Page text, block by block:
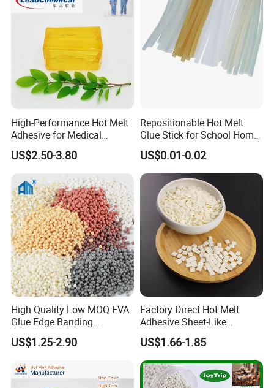
High-Performance Hot Melt
Adhesive for Medical
Isolation Suits
US$2.50-3.80
Repositionable Hot Melt
Glue Stick for School Home
US$0.01-0.02
High Quality Low MOQ EVA
Glue Edge Banding
Furniture Hot Melt Glue
Adhesive
US$1.25-2.90
Factory Direct Hot Melt
Adhesive Sheet-Like
Wholesale Hot Melt Glue for
Book Binding Low Odor
Bookbinding Hot Melt Glue
US$1.66-1.85